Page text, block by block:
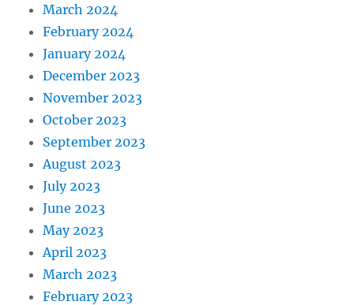
March 2024
February 2024
January 2024
December 2023
November 2023
October 2023
September 2023
August 2023
July 2023
June 2023
May 2023
April 2023
March 2023
February 2023